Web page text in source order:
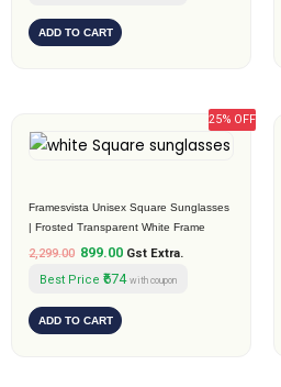
ADD TO CART
25% OFF
Framesvista Unisex Square Sunglasses
| Frosted Transparent White Frame
2,299.00
price
899.00
price
Gst Extra.
Best Price ₹674 with coupon
ADD TO CART